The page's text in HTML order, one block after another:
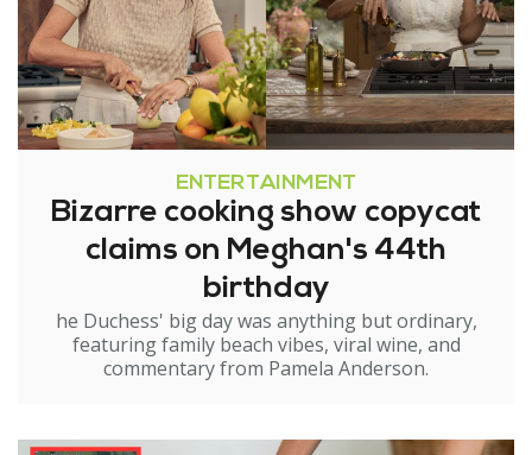
ENTERTAINMENT
Bizarre cooking show copycat
claims on Meghan's 44th
birthday
he Duchess' big day was anything but ordinary,
featuring family beach vibes, viral wine, and
commentary from Pamela Anderson.